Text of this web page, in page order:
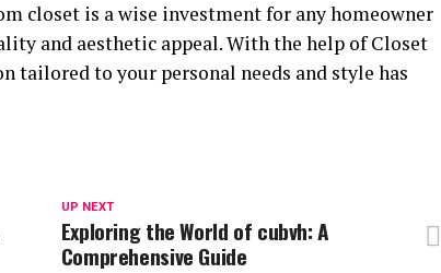
closet is a wise investment for any homeowner
and aesthetic appeal. With the help of Closet
tailored to your personal needs and style has
UP NEXT
Exploring the World of cubvh: A
Comprehensive Guide